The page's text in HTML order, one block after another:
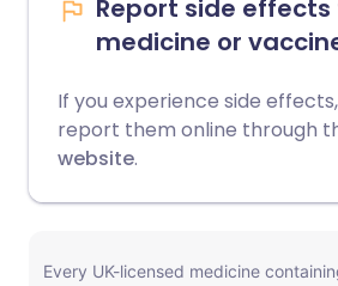
Report side effects
medicine or
If you experience side
report them online through
website.